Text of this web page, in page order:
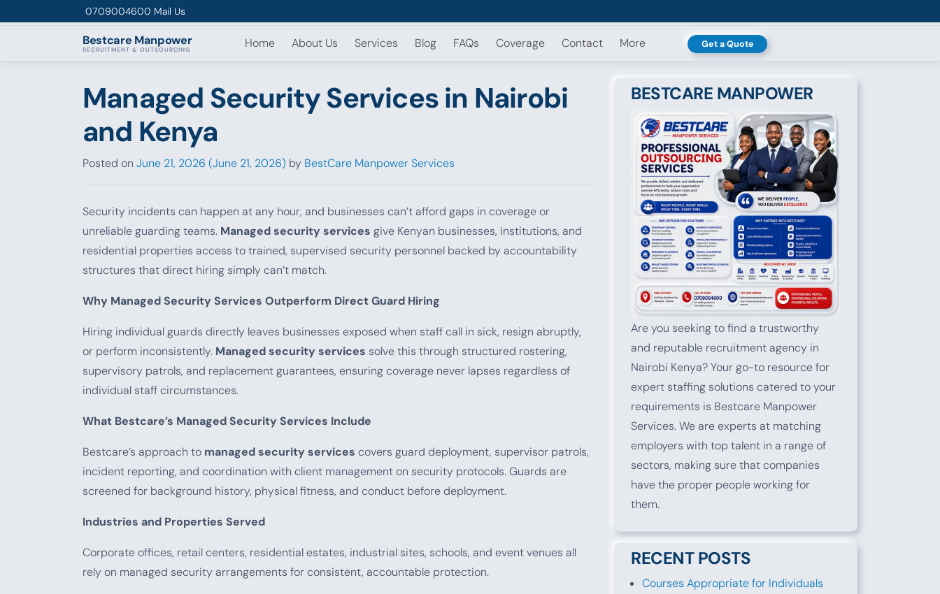
0709004600 Mail Us
Bestcare Manpower
RECRUITMENT & OUTSOURCING Home About Us Services Blog FAQs Coverage Contact More Get a Quote
Managed Security Services in Nairobi
and Kenya
Posted on June 21, 2026 (June 21, 2026) by BestCare Manpower Services
Security incidents can happen at any hour, and businesses can’t afford gaps in coverage or
unreliable guarding teams. Managed security services give Kenyan businesses, institutions, and
residential properties access to trained, supervised security personnel backed by accountability
structures that direct hiring simply can’t match.
Why Managed Security Services Outperform Direct Guard Hiring
Hiring individual guards directly leaves businesses exposed when staff call in sick, resign abruptly,
or perform inconsistently. Managed security services solve this through structured rostering,
supervisory patrols, and replacement guarantees, ensuring coverage never lapses regardless of
individual staff circumstances.
What Bestcare’s Managed Security Services Include
Bestcare’s approach to managed security services covers guard deployment, supervisor patrols,
incident reporting, and coordination with client management on security protocols. Guards are
screened for background history, physical fitness, and conduct before deployment.
Industries and Properties Served
Corporate offices, retail centers, residential estates, industrial sites, schools, and event venues all
rely on managed security arrangements for consistent, accountable protection.
BESTCARE MANPOWER
Are you seeking to find a trustworthy
and reputable recruitment agency in
Nairobi Kenya? Your go-to resource for
expert staffing solutions catered to your
requirements is Bestcare Manpower
Services. We are experts at matching
employers with top talent in a range of
sectors, making sure that companies
have the proper people working for
them.
RECENT POSTS
Courses Appropriate for Individuals